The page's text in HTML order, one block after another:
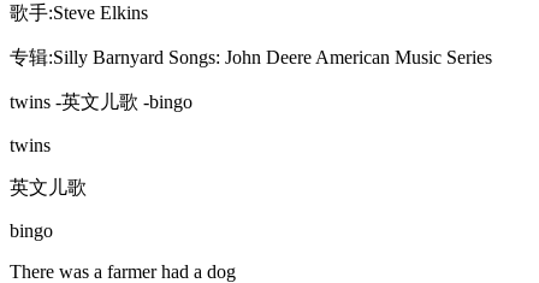
歌手:Steve Elkins
专辑:Silly Barnyard Songs: John Deere American Music Series
twins -英文儿歌 -bingo
twins
英文儿歌
bingo
There was a farmer had a dog